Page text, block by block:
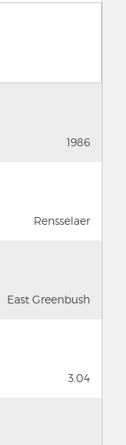
1986
Rensselaer
East Greenbush
3.04